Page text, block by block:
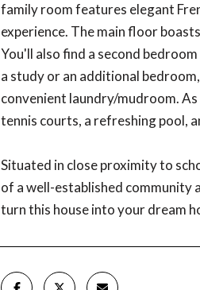
family room features elegant
experience. The main floor
You'll also find a second
a study or an additional
convenient laundry/mudroom.
tennis courts, a refreshing pool,
Situated in close proximity to
of a well-established community
turn this house into your dream